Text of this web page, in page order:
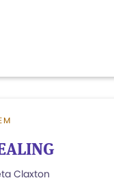
Claxton